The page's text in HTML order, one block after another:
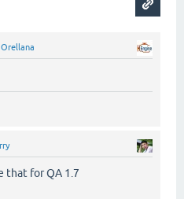
that for QA 1.7